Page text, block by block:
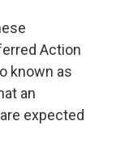
Action
known as
an
expected